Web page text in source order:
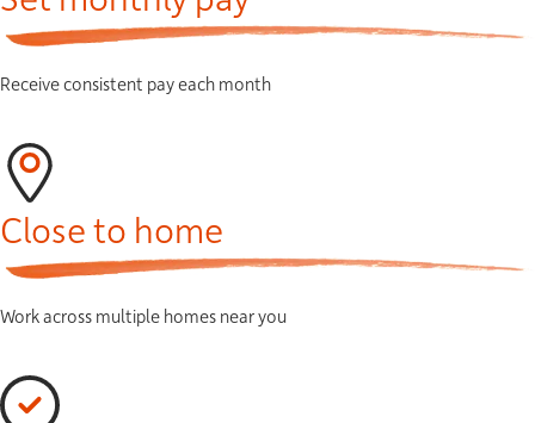
Receive consistent pay each month
Close to home
Work across multiple homes near you